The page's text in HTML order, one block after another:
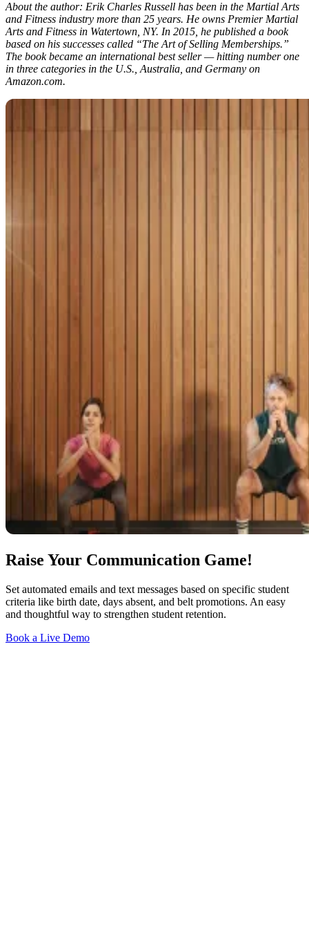
About the author: Erik Charles Russell has been in the Martial Arts
and Fitness industry more than 25 years. He owns Premier Martial
Arts and Fitness in Watertown, NY. In 2015, he published a book
based on his successes called “The Art of Selling Memberships.”
The book became an international best seller — hitting number one
in three categories in the U.S., Australia, and Germany on
Amazon.com.
Raise Your Communication Game!
Set automated emails and text messages based on specific student
criteria like birth date, days absent, and belt promotions. An easy
and thoughtful way to strengthen student retention.
Book a Live Demo